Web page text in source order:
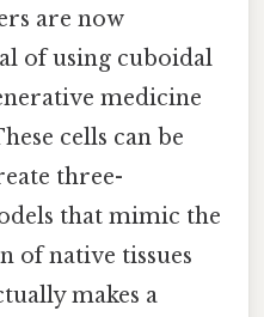
are now
of using cuboidal
medicine
cells can be
three-
that mimic the
of native tissues
makes a